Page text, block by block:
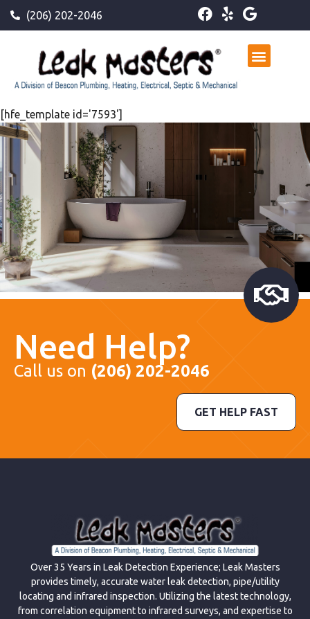
(206) 202-2046
[hfe_template id='7593']
Need Help?
Call us on (206) 202-2046
GET HELP FAST
Over 35 Years in Leak Detection Experience; Leak Masters
provides timely, accurate water leak detection, pipe/utility
locating and infrared inspection. Utilizing the latest technology,
from correlation equipment to infrared surveys, and expertise to